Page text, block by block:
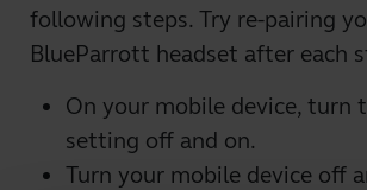
following steps. Try re-pairing
BlueParrott headset after each
On your mobile device, turn
setting off and on.
Turn your mobile device off